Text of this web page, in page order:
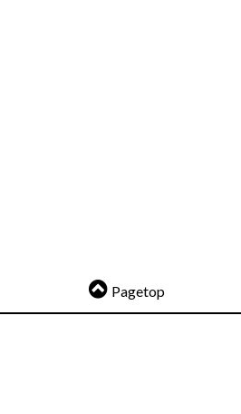
Pagetop